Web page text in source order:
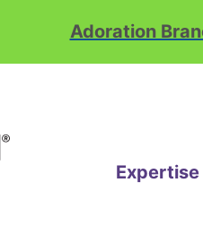
Adoration
Expertise